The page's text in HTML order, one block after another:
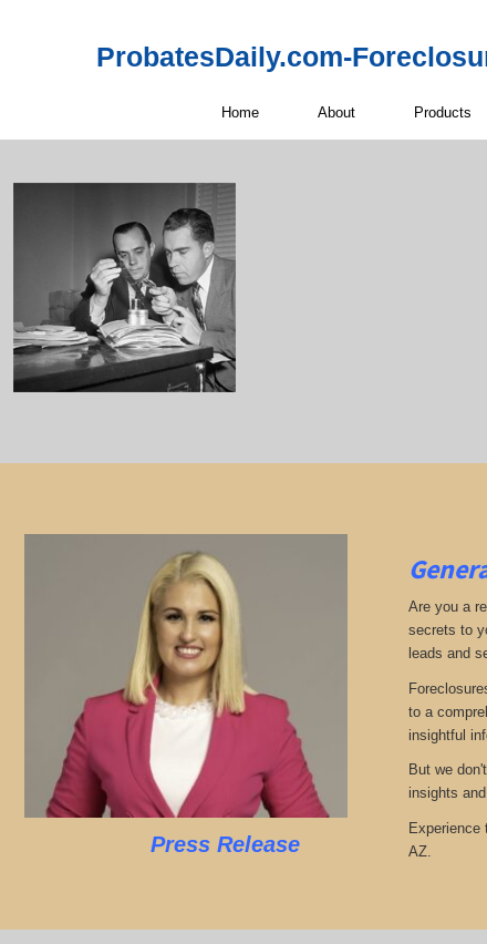
ProbatesDaily.com-
Home About Products
Press Release
Are you a
secrets to
leads and
to a
insightful
But we
insights
Experience
AZ.